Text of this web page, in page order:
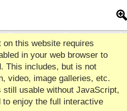
on this website requires
in your web browser to
This includes, but is not
video, image galleries, etc.
still usable without JavaScript,
to enjoy the full interactive